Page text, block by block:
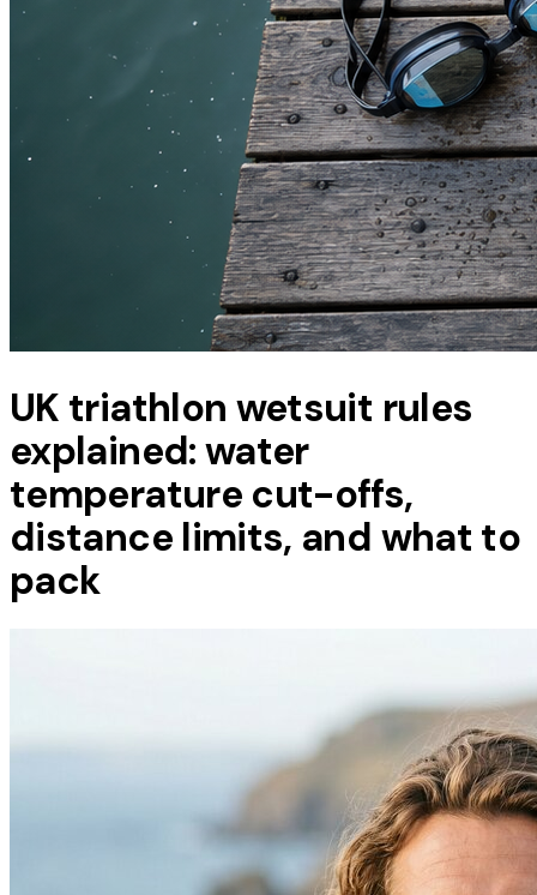
UK triathlon wetsuit rules
explained: water
temperature cut-offs,
distance limits, and what to
pack